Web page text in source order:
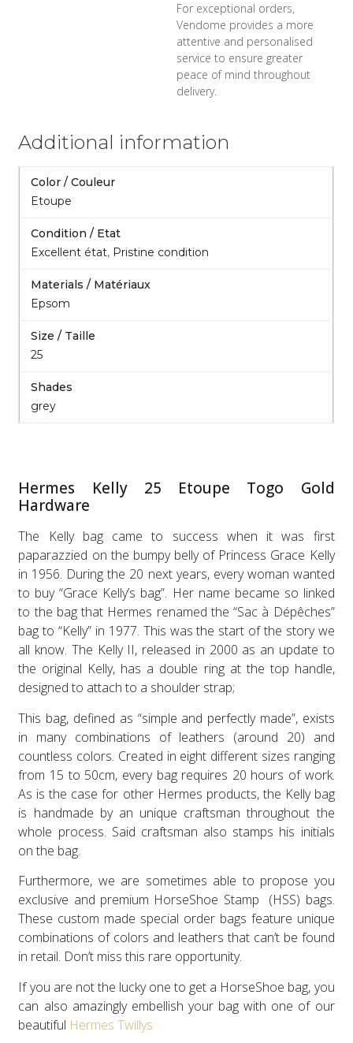
For exceptional orders,
Vendome provides a more
attentive and personalised
service to ensure greater
peace of mind throughout
delivery.
Additional information
Color / Couleur
Etoupe
Condition / Etat
Excellent état, Pristine condition
Materials / Matériaux
Epsom
Size / Taille
25
Shades
grey
Hermes Kelly 25 Etoupe Togo Gold
Hardware
The Kelly bag came to success when it was first
paparazzied on the bumpy belly of Princess Grace Kelly
in 1956. During the 20 next years, every woman wanted
to buy “Grace Kelly’s bag”. Her name became so linked
to the bag that Hermes renamed the “Sac à Dépêches”
bag to “Kelly” in 1977. This was the start of the story we
all know. The Kelly II, released in 2000 as an update to
the original Kelly, has a double ring at the top handle,
designed to attach to a shoulder strap;
This bag, defined as “simple and perfectly made”, exists
in many combinations of leathers (around 20) and
countless colors. Created in eight different sizes ranging
from 15 to 50cm, every bag requires 20 hours of work.
As is the case for other Hermes products, the Kelly bag
is handmade by an unique craftsman throughout the
whole process. Said craftsman also stamps his initials
on the bag.
Furthermore, we are sometimes able to propose you
exclusive and premium HorseShoe Stamp (HSS) bags.
These custom made special order bags feature unique
combinations of colors and leathers that can’t be found
in retail. Don’t miss this rare opportunity.
If you are not the lucky one to get a HorseShoe bag, you
can also amazingly embellish your bag with one of our
beautiful Hermes Twillys